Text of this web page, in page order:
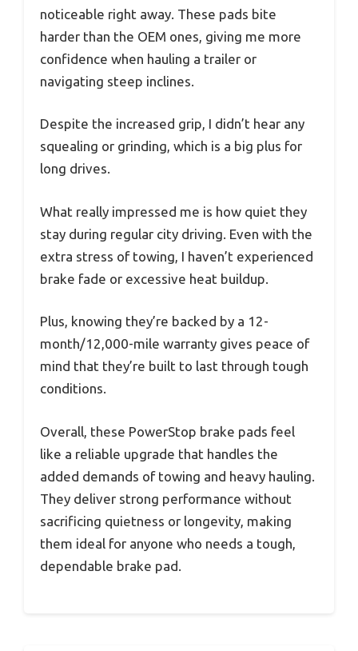
noticeable right away. These pads bite
harder than the OEM ones, giving me more
confidence when hauling a trailer or
navigating steep inclines.
Despite the increased grip, I didn’t hear any
squealing or grinding, which is a big plus for
long drives.
What really impressed me is how quiet they
stay during regular city driving. Even with the
extra stress of towing, I haven’t experienced
brake fade or excessive heat buildup.
Plus, knowing they’re backed by a 12-
month/12,000-mile warranty gives peace of
mind that they’re built to last through tough
conditions.
Overall, these PowerStop brake pads feel
like a reliable upgrade that handles the
added demands of towing and heavy hauling.
They deliver strong performance without
sacrificing quietness or longevity, making
them ideal for anyone who needs a tough,
dependable brake pad.